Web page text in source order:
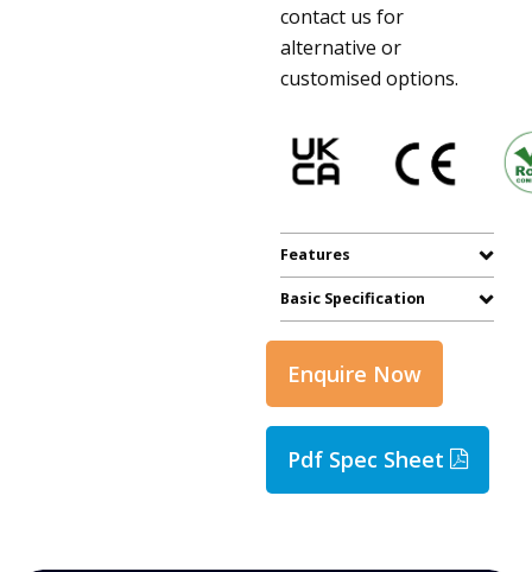
contact us for
alternative or
customised options.
Features
Basic Specification
Enquire Now
Pdf Spec Sheet